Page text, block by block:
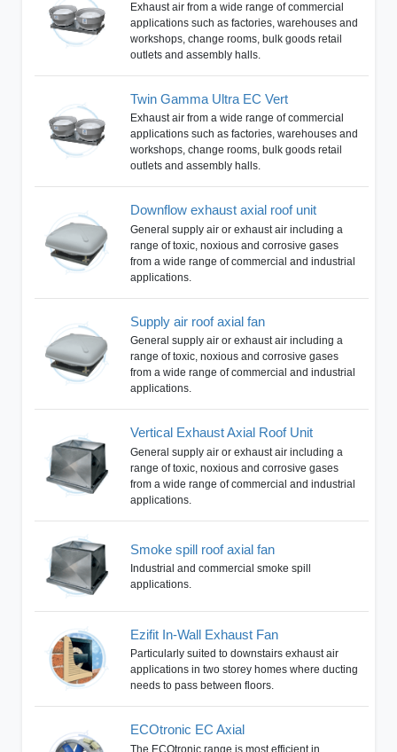
Exhaust air from a wide range of commercial
applications such as factories, warehouses and
workshops, change rooms, bulk goods retail
outlets and assembly halls.
Twin Gamma Ultra EC Vert
Exhaust air from a wide range of commercial
applications such as factories, warehouses and
workshops, change rooms, bulk goods retail
outlets and assembly halls.
Downflow exhaust axial roof unit
General supply air or exhaust air including a
range of toxic, noxious and corrosive gases
from a wide range of commercial and industrial
applications.
Supply air roof axial fan
General supply air or exhaust air including a
range of toxic, noxious and corrosive gases
from a wide range of commercial and industrial
applications.
Vertical Exhaust Axial Roof Unit
General supply air or exhaust air including a
range of toxic, noxious and corrosive gases
from a wide range of commercial and industrial
applications.
Smoke spill roof axial fan
Industrial and commercial smoke spill
applications.
Ezifit In-Wall Exhaust Fan
Particularly suited to downstairs exhaust air
applications in two storey homes where ducting
needs to pass between floors.
ECOtronic EC Axial
The ECOtronic range is most efficient in